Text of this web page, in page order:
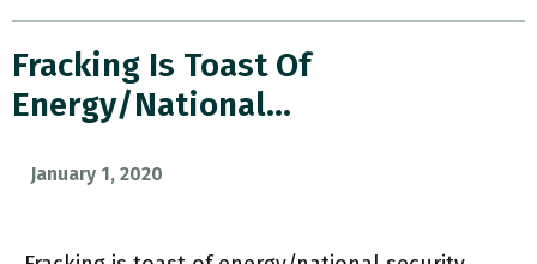
Fracking Is Toast Of
Energy/national…
January 1, 2020